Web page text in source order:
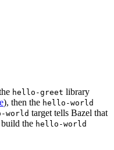
hello-greet library
), then the hello-world
world target tells Bazel that
the hello-world